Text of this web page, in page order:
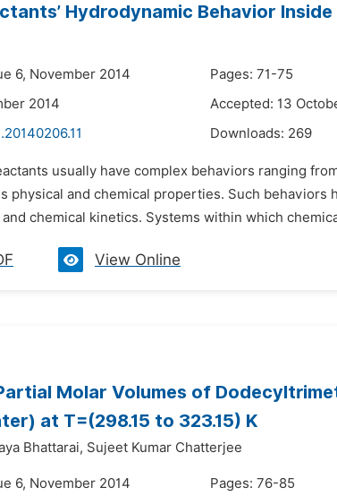
Hydrodynamic Behavior
6, November 2014
Pages: 71-75
2014
Accepted: 13
Downloads: 269
usually have complex behaviors ranging
physical and chemical properties. Such
chemical kinetics. Systems within which
View Online
Molar Volumes of
at T=(298.15 to 323.15) K
Bhattarai, Sujeet Kumar Chatterjee
6, November 2014
Pages: 76-85